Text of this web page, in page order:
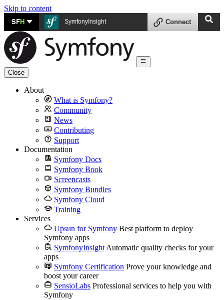
Skip to content
SFH SymfonyInsight Connect
Close
About
What is Symfony?
Community
News
Contributing
Support
Documentation
Symfony Docs
Symfony Book
Screencasts
Symfony Bundles
Symfony Cloud
Training
Services
Upsun for Symfony Best platform to deploy
Symfony apps
SymfonyInsight Automatic quality checks for your
apps
Symfony Certification Prove your knowledge and
boost your career
SensioLabs Professional services to help you with
Symfony